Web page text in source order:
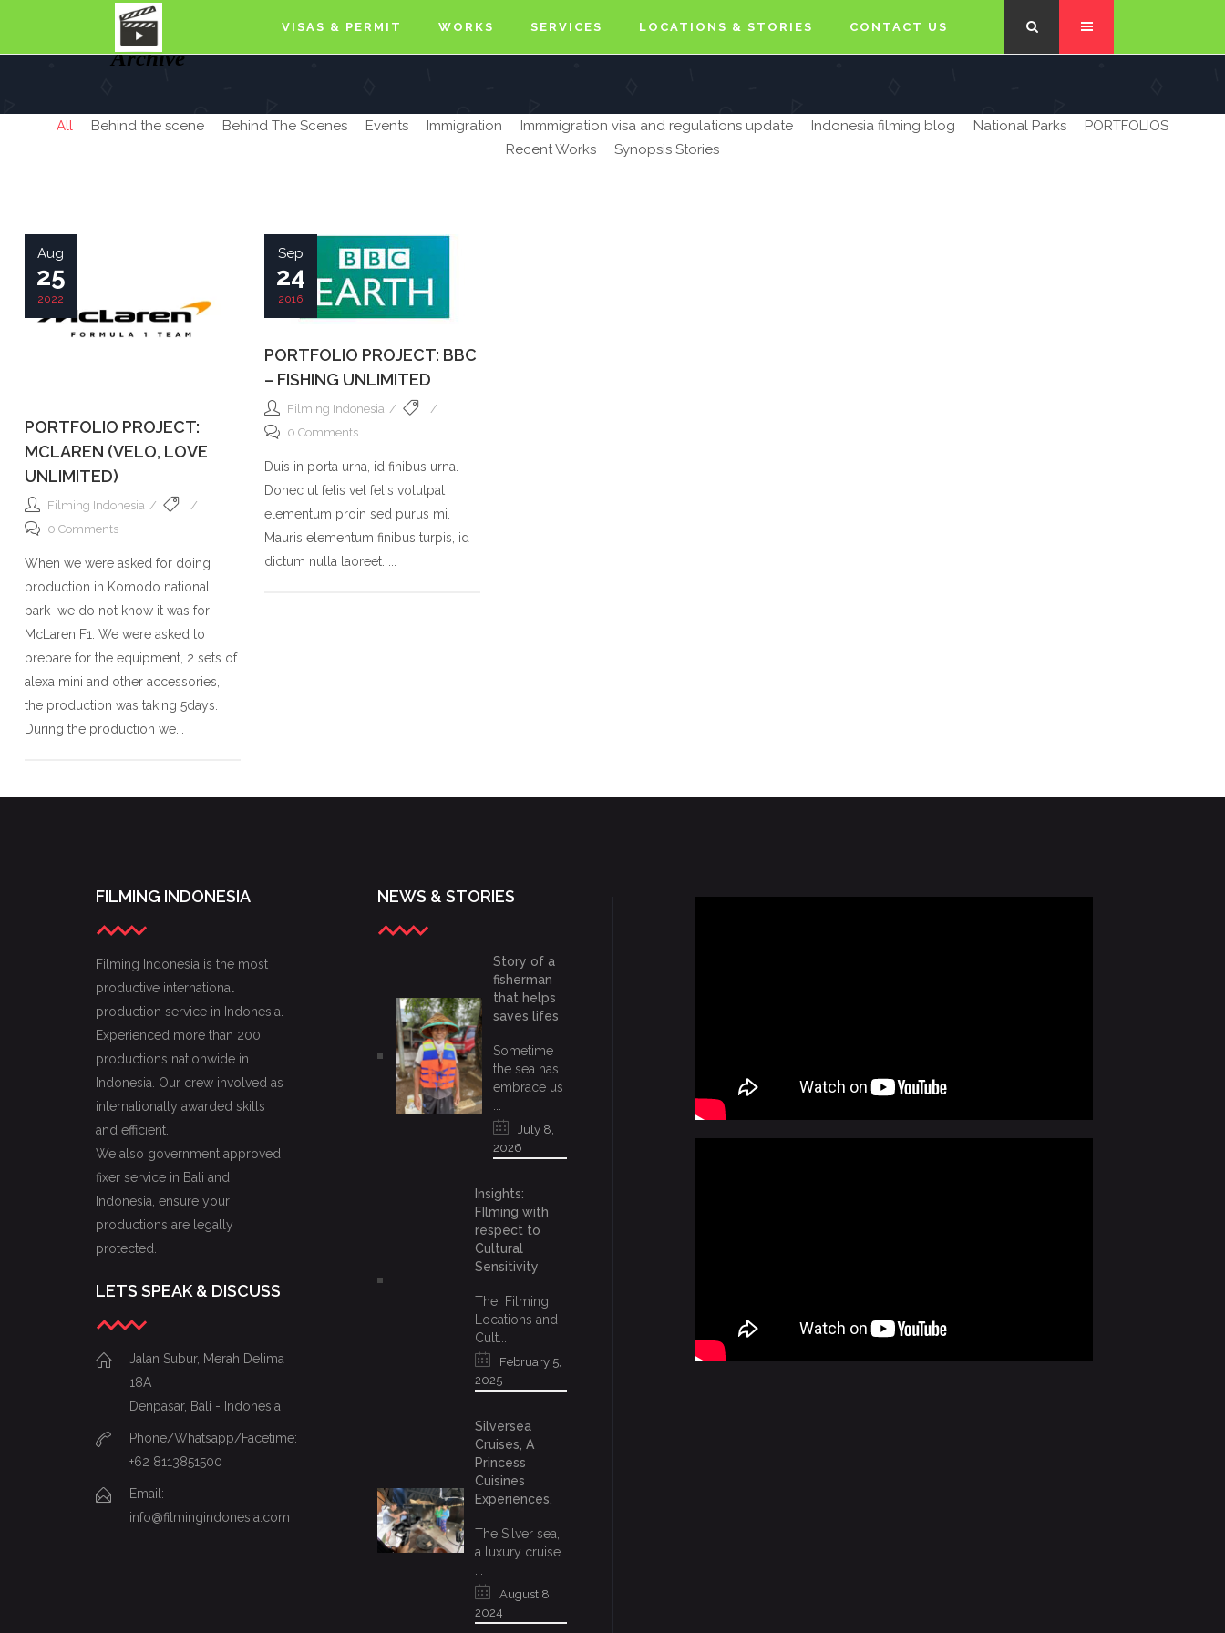
VISAS & PERMIT WORKS SERVICES LOCATIONS & STORIES CONTACT US
Archive
All Behind the scene Behind The Scenes Events Immigration Immmigration visa and regulations update Indonesia filming blog National Parks
PORTFOLIOS
Recent Works
Synopsis Stories
Aug
25
2022
PORTFOLIO PROJECT:
MCLAREN (VELO, LOVE
UNLIMITED)
Filming Indonesia
0 Comments
When we were asked for doing
production in Komodo national
park we do not know it was for
McLaren F1. We were asked to
prepare for the equipment, 2 sets of
alexa mini and other accessories,
the production was taking 5days.
During the production we...
Sep
24
2016
PORTFOLIO PROJECT: BBC
– FISHING UNLIMITED
Filming Indonesia
0 Comments
Duis in porta urna, id finibus urna.
Donec ut felis vel felis volutpat
elementum proin sed purus mi.
Mauris elementum finibus turpis, id
dictum nulla laoreet. ...
FILMING INDONESIA
Filming Indonesia is the most
productive international
production service in Indonesia.
Experienced more than 200
productions nationwide in
Indonesia. Our crew involved as
internationally awarded skills
and efficient.
We also government approved
fixer service in Bali and
Indonesia, ensure your
productions are legally
protected.
LETS SPEAK & DISCUSS
Jalan Subur, Merah Delima
18A
Denpasar, Bali - Indonesia
Phone/Whatsapp/Facetime:
+62 8113851500
Email:
info@filmingindonesia.com
NEWS & STORIES
Story of a
fisherman
that helps
saves lifes
Sometime
the sea has
embrace us
July 8,
2026
Insights:
FIlming with
respect to
Cultural
Sensitivity
The Filming
Locations and
Cult...
February 5,
2025
Silversea
Cruises, A
Princess
Cuisines
Experiences.
The Silver sea,
a luxury cruise
August 8,
2024